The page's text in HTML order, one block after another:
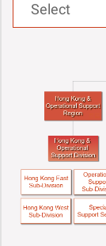
Select